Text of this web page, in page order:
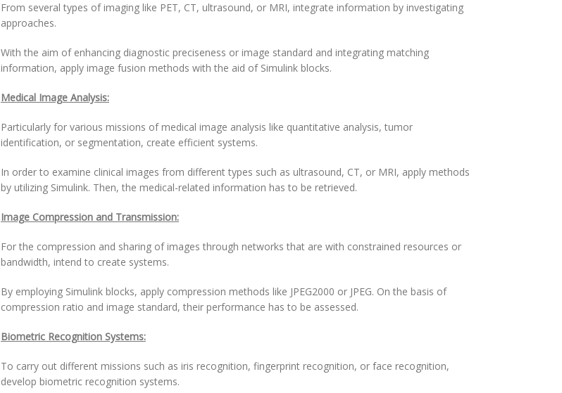
From several types of imaging like PET, CT, ultrasound, or MRI, integrate information by investigating
approaches.
With the aim of enhancing diagnostic preciseness or image standard and integrating matching
information, apply image fusion methods with the aid of Simulink blocks.
Medical Image Analysis:
Particularly for various missions of medical image analysis like quantitative analysis, tumor
identification, or segmentation, create efficient systems.
In order to examine clinical images from different types such as ultrasound, CT, or MRI, apply methods
by utilizing Simulink. Then, the medical-related information has to be retrieved.
Image Compression and Transmission:
For the compression and sharing of images through networks that are with constrained resources or
bandwidth, intend to create systems.
By employing Simulink blocks, apply compression methods like JPEG2000 or JPEG. On the basis of
compression ratio and image standard, their performance has to be assessed.
Biometric Recognition Systems:
To carry out different missions such as iris recognition, fingerprint recognition, or face recognition,
develop biometric recognition systems.